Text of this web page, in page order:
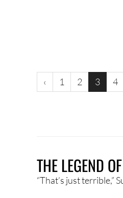
‹ 1 2 3 4
THE LEGEND
“That’s just terrible,”